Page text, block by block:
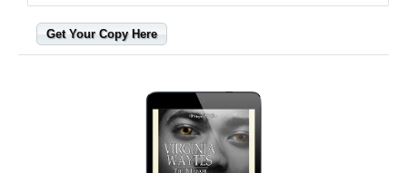
Get Your Copy Here